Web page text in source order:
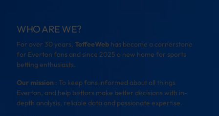
WHO ARE WE?
For over 30 years, ToffeeWeb has become a cornerstone
for Everton fans and since 2025 a new home for sports
betting enthusiasts.
Our mission : To keep fans informed about all things
Everton, and help bettors make better decisions with in-
depth analysis, reliable data and passionate expertise.